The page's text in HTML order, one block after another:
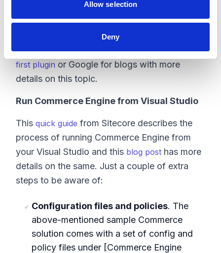
Allow selection
Deny
The process is well documented by Sitecore
and others, so I'll skip those steps here: you
can follow Sitecore's guide onCreating your
first plugin or Google for blogs with more
details on this topic.
Run Commerce Engine from Visual Studio
This quick guide from Sitecore describes the
process of running Commerce Engine from
your Visual Studio and this blog post has more
details on the same. Just a couple of extra
steps to be aware of:
Configuration files and policies. The
above-mentioned sample Commerce
solution comes with a set of config and
policy files under [Commerce Engine